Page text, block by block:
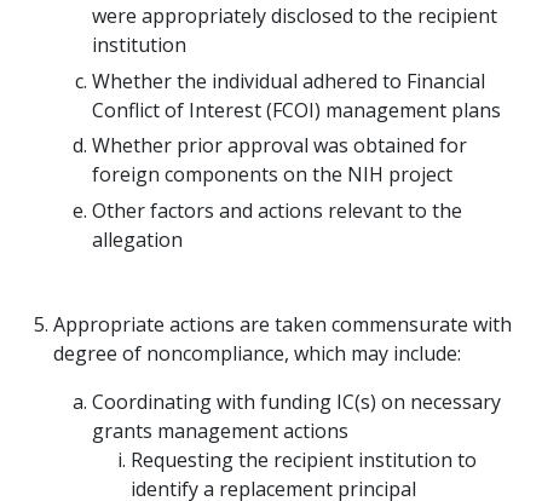
were appropriately disclosed to the recipient
institution
Whether the individual adhered to Financial
Conflict of Interest (FCOI) management plans
Whether prior approval was obtained for
foreign components on the NIH project
Other factors and actions relevant to the
allegation
Appropriate actions are taken commensurate with
degree of noncompliance, which may include:
Coordinating with funding IC(s) on necessary
grants management actions
Requesting the recipient institution to
identify a replacement principal